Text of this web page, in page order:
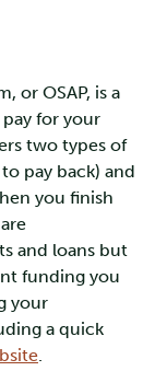
or OSAP, is a
for your
two types of
pay back) and
you finish
and loans but
funding you
your
a quick
.